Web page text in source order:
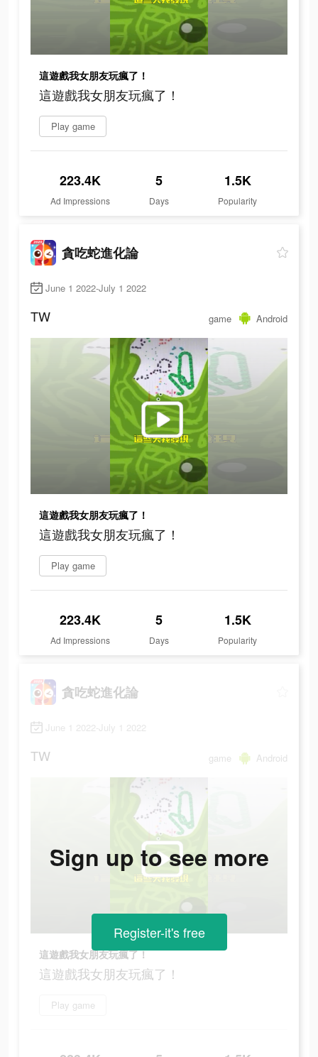
這遊戲我女朋友玩瘋了！
這遊戲我女朋友玩瘋了！
Play game
223.4K
Ad Impressions
5
Days
1.5K
Popularity
貪吃蛇進化論
June 1 2022-July 1 2022
TW game Android
這遊戲我女朋友玩瘋了！
這遊戲我女朋友玩瘋了！
Play game
223.4K
Ad Impressions
5
Days
1.5K
Popularity
貪吃蛇進化論
June 1 2022-July 1 2022
TW game Android
這遊戲我女朋友玩瘋了！
這遊戲我女朋友玩瘋了！
Play game
Sign up to see more
Register-it's free